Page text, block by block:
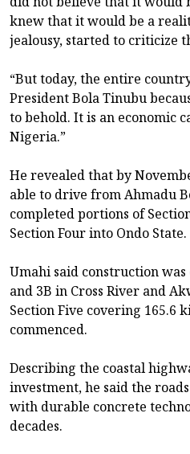
knew that it would be a
jealousy, started to criticize
“But today, the entire
President Bola Tinubu
to behold. It is an economic
Nigeria.”
He revealed that by
able to drive from Ahmadu
completed portions of
Section Four into Ondo State.
Umahi said construction was
and 3B in Cross River and
Section Five covering 165.6
commenced.
Describing the coastal
investment, he said the
with durable concrete
decades.